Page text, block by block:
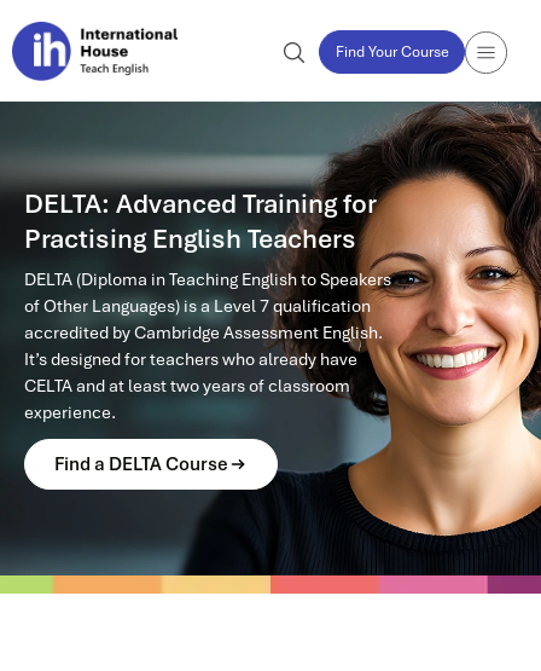
Find Your Course
DELTA: Advanced Training for
Practising English Teachers
DELTA (Diploma in Teaching English to Speakers
of Other Languages) is a Level 7 qualification
accredited by Cambridge Assessment English.
It’s designed for teachers who already have
CELTA and at least two years of classroom
experience.
Find a DELTA Course